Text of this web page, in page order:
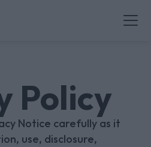
Policy
Notice carefully as it
use, disclosure,